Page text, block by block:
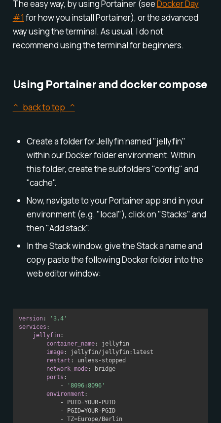
The easy way, by using Portainer (seeDocker Day
#1 for how you install Portainer), or the advanced
way using the terminal. As usual, I do not
recommend using the terminal for beginners.
Using Portainer and docker compose
^ back to top ^
Create a folder for Jellyfin named "jellyfin"
within our Docker folder environment. Within
this folder, create the subfolders "config" and
"cache".
Now, navigate to your Portainer app and in your
environment (e.g. "local"), click on "Stacks" and
then "Add stack".
In the Stack window, give the Stack a name and
copy paste the following Docker folder into the
web editor window:
version:
'3.4'
services :
jellyfin:
container_name:
jellyfin
image: jellyfin/jellyfin: latest
restart : unless - stopped
network_mode:
bridge
ports :
-
'8096:8096'
environment :
-
PUID=YOUR- PUID
-
PGID=YOUR- PGID
-
TZ=Europe/Berlin